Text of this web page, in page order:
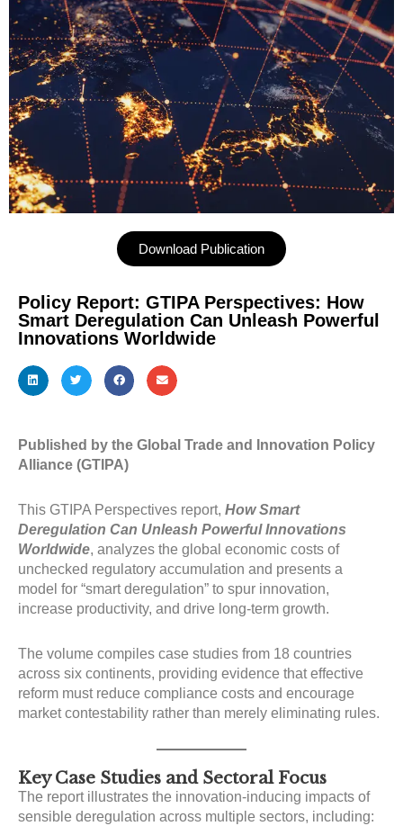
Download Publication
Policy Report: GTIPA Perspectives: How
Smart Deregulation Can Unleash Powerful
Innovations Worldwide
Published by the Global Trade and Innovation Policy
Alliance (GTIPA)
This GTIPA Perspectives report, How Smart
Deregulation Can Unleash Powerful Innovations
Worldwide, analyzes the global economic costs of
unchecked regulatory accumulation and presents a
model for “smart deregulation” to spur innovation,
increase productivity, and drive long-term growth.
The volume compiles case studies from 18 countries
across six continents, providing evidence that effective
reform must reduce compliance costs and encourage
market contestability rather than merely eliminating rules.
Key Case Studies and Sectoral Focus
The report illustrates the innovation-inducing impacts of
sensible deregulation across multiple sectors, including: